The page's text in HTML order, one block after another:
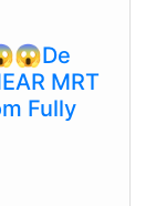
MRT
Fully